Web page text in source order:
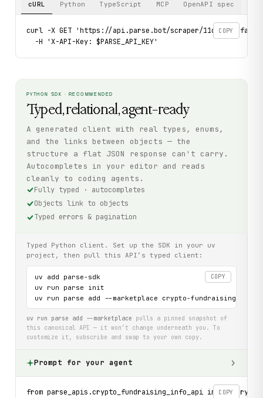
cURL Python TypeScript MCP OpenAPI spec
COPY
curl -X GET 'https://api.parse.bot/scraper/11d9c30f-fa5d-
  -H 'X-API-Key: $PARSE_API_KEY'
PYTHON SDK · RECOMMENDED
Typed, relational, agent-ready
A generated client with real types, enums,
and the links between objects — the
structure a flat JSON response can't carry.
Autocompletes in your editor and reads
cleanly to coding agents.
Fully typed · autocompletes
Objects link to objects
Typed errors & pagination
Typed Python client. Set up the SDK in your uv
project, then pull this API’s typed client:
COPY
uv add parse-sdk
uv run parse init
uv run parse add --marketplace crypto-fundraising-info-
uv run parse add --marketplace pulls a pinned snapshot of
this canonical API — it won’t change underneath you. To
customize it, subscribe and swap to your own copy.
Prompt for your agent
COPY
from parse_apis.crypto_fundraising_info_api import